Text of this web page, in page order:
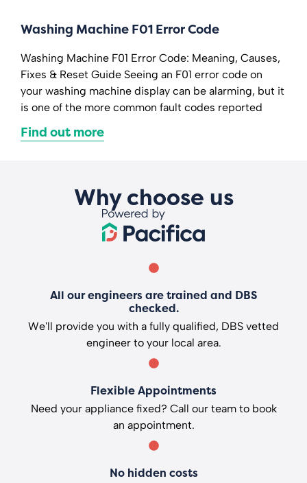
Washing Machine F01 Error Code
Washing Machine F01 Error Code: Meaning, Causes,
Fixes & Reset Guide Seeing an F01 error code on
your washing machine display can be alarming, but it
is one of the more common fault codes reported
Find out more
Why choose us
All our engineers are trained and DBS
checked.
We'll provide you with a fully qualified, DBS vetted
engineer to your local area.
Flexible Appointments
Need your appliance fixed? Call our team to book
an appointment.
No hidden costs